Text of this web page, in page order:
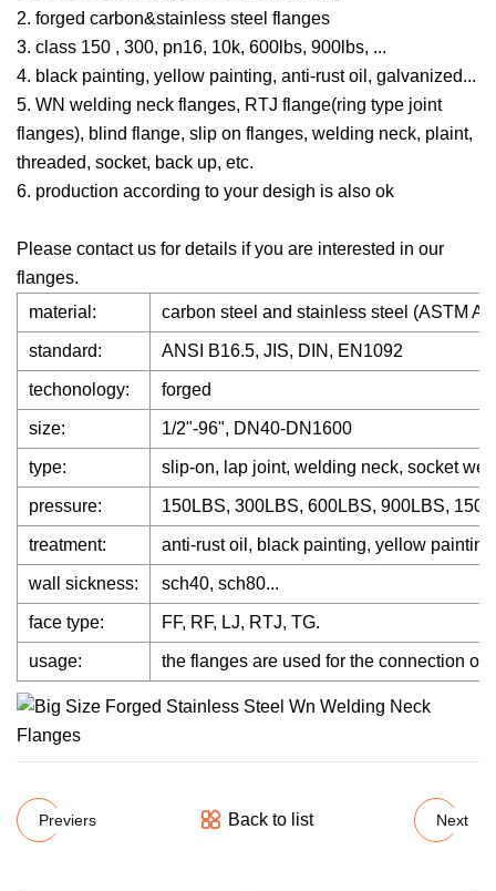
2. forged carbon&stainless steel flanges
3. class 150 , 300, pn16, 10k, 600lbs, 900lbs, ...
4. black painting, yellow painting, anti-rust oil, galvanized...
5. WN welding neck flanges, RTJ flange(ring type joint
flanges), blind flange, slip on flanges, welding neck, plaint,
threaded, socket, back up, etc.
6. production according to your desigh is also ok
Please contact us for details if you are interested in our
flanges.
material:
carbon steel and stainless steel (ASTM
standard: ANSI B16.5, JIS, DIN, EN1092
techonology: forged
size: 1/2"-96", DN40-DN1600
type: slip-on, lap joint, welding neck, socket
pressure: 150LBS, 300LBS, 600LBS, 900LBS,
treatment: anti-rust oil, black painting, yellow painting
wall sickness: sch40, sch80...
face type: FF, RF, LJ, RTJ, TG.
usage: the flanges are used for the connection of
Previers Back to list Next